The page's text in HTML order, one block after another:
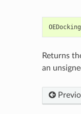
Returns
an